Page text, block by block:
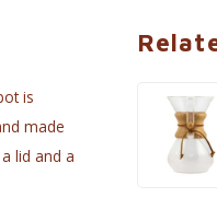
is
made
lid and a